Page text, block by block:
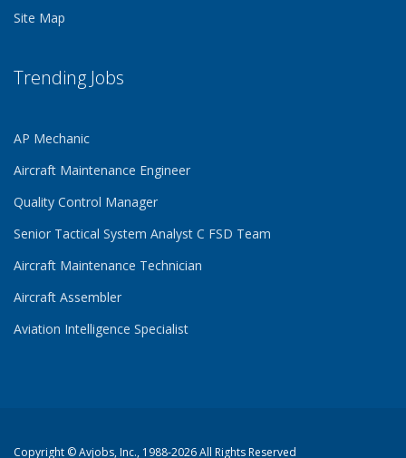
Site Map
Trending Jobs
AP Mechanic
Aircraft Maintenance Engineer
Quality Control Manager
Senior Tactical System Analyst C FSD Team
Aircraft Maintenance Technician
Aircraft Assembler
Aviation Intelligence Specialist
Copyright ©Avjobs, Inc., 1988-2026 All Rights Reserved